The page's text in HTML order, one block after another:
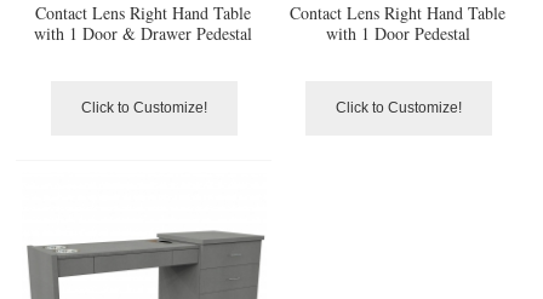
Contact Lens Right Hand Table
with 1 Door & Drawer Pedestal
Click to Customize!
Contact Lens Right Hand Table
with 1 Door Pedestal
Click to Customize!